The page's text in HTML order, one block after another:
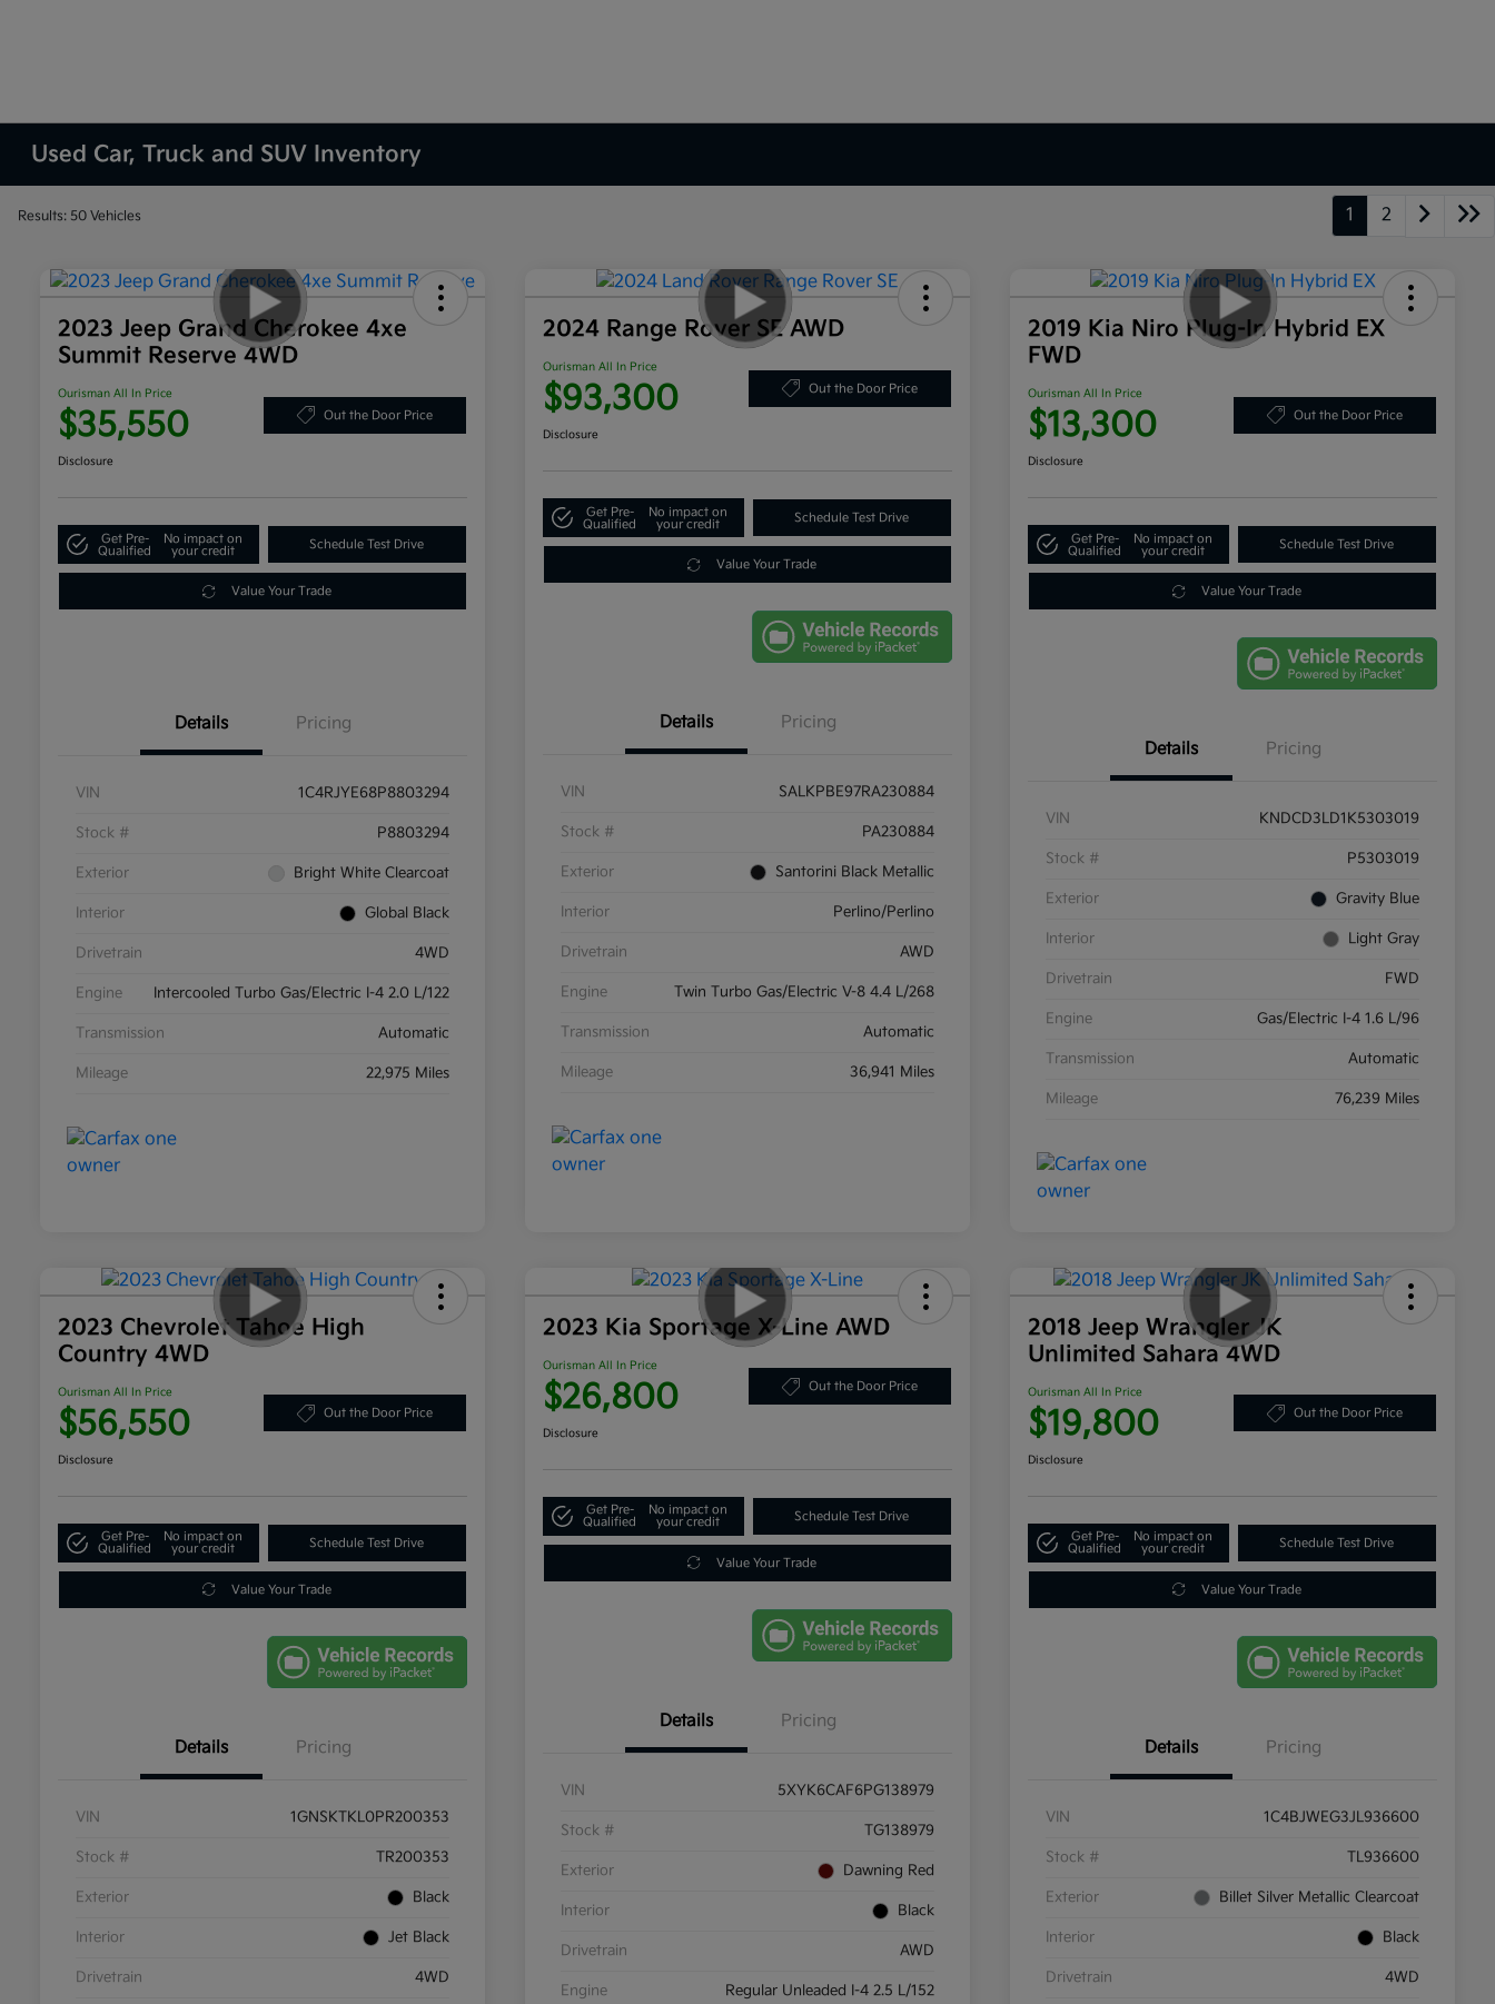
Used Car, Truck and SUV Inventory
Results: 50 Vehicles 1 2
2023 Jeep Grand Cherokee 4xe
Summit Reserve 4WD
Ourisman All In Price
$35,550 Out the Door Price
Disclosure
Get Pre-
Qualified
No impact on
your credit
Schedule Test Drive
Value Your Trade
Details Pricing
VIN 1C4RJYE68P8803294
Stock # P8803294
Exterior Bright White Clearcoat
Interior Global Black
Drivetrain 4WD
Engine Intercooled Turbo Gas/Electric I-4 2.0 L/122
Transmission Automatic
Mileage 22,975 Miles
2024 Range Rover SE AWD
Ourisman All In Price
$93,300 Out the Door Price
Disclosure
Get Pre-
Qualified
No impact on
your credit
Schedule Test Drive
Value Your Trade
Details Pricing
VIN SALKPBE97RA230884
Stock # PA230884
Exterior Santorini Black Metallic
Interior Perlino/Perlino
Drivetrain AWD
Engine Twin Turbo Gas/Electric V-8 4.4 L/268
Transmission Automatic
Mileage 36,941 Miles
2019 Kia Niro Plug-In Hybrid EX
FWD
Ourisman All In Price
$13,300 Out the Door Price
Disclosure
Get Pre-
Qualified
No impact on
your credit
Schedule Test Drive
Value Your Trade
Details Pricing
VIN KNDCD3LD1K5303019
Stock # P5303019
Exterior Gravity Blue
Interior Light Gray
Drivetrain FWD
Engine Gas/Electric I-4 1.6 L/96
Transmission Automatic
Mileage 76,239 Miles
2023 Chevrolet Tahoe High
Country 4WD
Ourisman All In Price
$56,550 Out the Door Price
Disclosure
Get Pre-
Qualified
No impact on
your credit
Schedule Test Drive
Value Your Trade
Details Pricing
VIN 1GNSKTKL0PR200353
Stock # TR200353
Exterior Black
Interior Jet Black
Drivetrain 4WD
2023 Kia Sportage X-Line AWD
Ourisman All In Price
$26,800 Out the Door Price
Disclosure
Get Pre-
Qualified
No impact on
your credit
Schedule Test Drive
Value Your Trade
Details Pricing
VIN 5XYK6CAF6PG138979
Stock # TG138979
Exterior Dawning Red
Interior Black
Drivetrain AWD
Engine Regular Unleaded I-4 2.5 L/152
2018 Jeep Wrangler JK
Unlimited Sahara 4WD
Ourisman All In Price
$19,800 Out the Door Price
Disclosure
Get Pre-
Qualified
No impact on
your credit
Schedule Test Drive
Value Your Trade
Details Pricing
VIN 1C4BJWEG3JL936600
Stock # TL936600
Exterior Billet Silver Metallic Clearcoat
Interior Black
Drivetrain 4WD